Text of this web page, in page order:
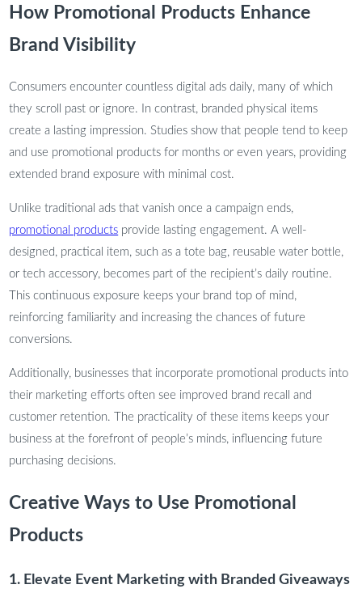
How Promotional Products Enhance
Brand Visibility
Consumers encounter countless digital ads daily, many of which
they scroll past or ignore. In contrast, branded physical items
create a lasting impression. Studies show that people tend to keep
and use promotional products for months or even years, providing
extended brand exposure with minimal cost.
Unlike traditional ads that vanish once a campaign ends,
promotional products provide lasting engagement. A well-
designed, practical item, such as a tote bag, reusable water bottle,
or tech accessory, becomes part of the recipient’s daily routine.
This continuous exposure keeps your brand top of mind,
reinforcing familiarity and increasing the chances of future
conversions.
Additionally, businesses that incorporate promotional products into
their marketing efforts often see improved brand recall and
customer retention. The practicality of these items keeps your
business at the forefront of people’s minds, influencing future
purchasing decisions.
Creative Ways to Use Promotional
Products
1. Elevate Event Marketing with Branded Giveaways